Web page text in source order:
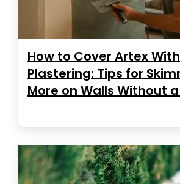
How to Cover Artex
Plastering: Tips for
More on Walls Without